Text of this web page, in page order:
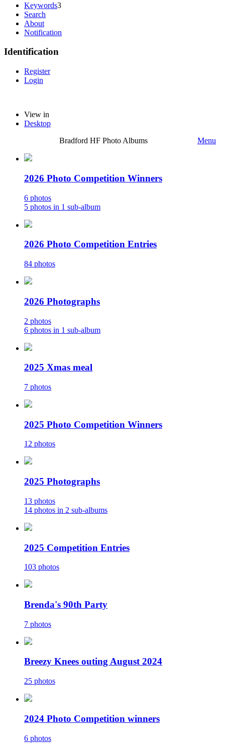
Keywords3
Search
About
Notification
Identification
Register
Login
View in
Desktop
Bradford HF Photo Albums
Menu
2026 Photo Competition Winners
6 photos
5 photos in 1 sub-album
2026 Photo Competition Entries
84 photos
2026 Photographs
2 photos
6 photos in 1 sub-album
2025 Xmas meal
7 photos
2025 Photo Competition Winners
12 photos
2025 Photographs
13 photos
14 photos in 2 sub-albums
2025 Competition Entries
103 photos
Brenda's 90th Party
7 photos
Breezy Knees outing August 2024
25 photos
2024 Photo Competition winners
6 photos